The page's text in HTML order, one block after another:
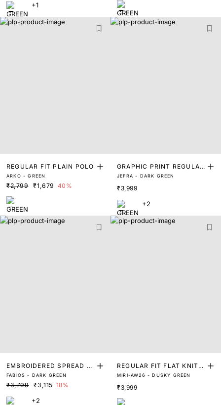
+1
REGULAR FIT PLAIN POLO
ARKO - GREEN
₹2,799 ₹1,679 40%
GRAPHIC PRINT REGULAR
FIT POLO
JEFRA - DARK GREEN
₹3,999
+2
EMBROIDERED SPREAD C
OLLAR POLO
FABIOS - DARK GREEN
₹3,799 ₹3,115 18%
+2
REGULAR FIT FLAT KNIT P
OLO
MIRI-AW26 - DUSKY GREEN
₹3,999